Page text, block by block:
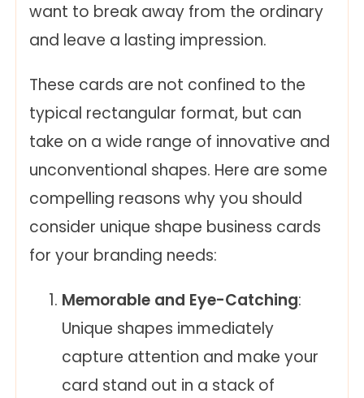
want to break away from the ordinary
and leave a lasting impression.
These cards are not confined to the
typical rectangular format, but can
take on a wide range of innovative and
unconventional shapes. Here are some
compelling reasons why you should
consider unique shape business cards
for your branding needs:
Memorable and Eye-Catching:
Unique shapes immediately
capture attention and make your
card stand out in a stack of